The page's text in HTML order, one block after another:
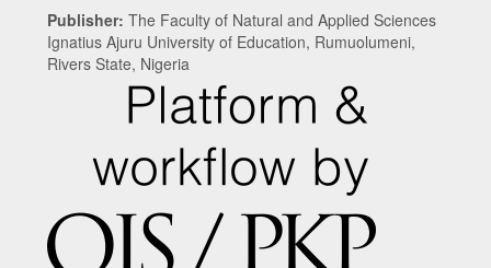
Publisher: The Faculty of Natural and Applied Sciences
Ignatius Ajuru University of Education, Rumuolumeni,
Rivers State, Nigeria